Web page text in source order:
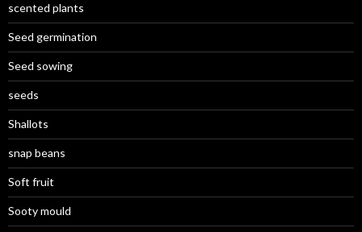
scented plants
Seed germination
Seed sowing
seeds
Shallots
snap beans
Soft fruit
Sooty mould